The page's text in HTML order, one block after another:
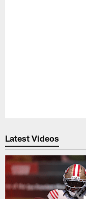
Latest Videos